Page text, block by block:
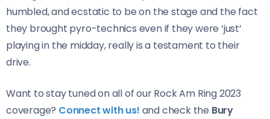
humbled, and ecstatic to be on the stage and the fact
they brought pyro-technics even if they were ‘just’
playing in the midday, really is a testament to their
drive.
Want to stay tuned on all of our Rock Am Ring 2023
coverage? Connect with us! and check the Bury